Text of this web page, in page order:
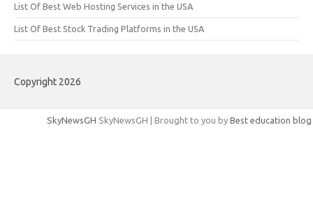
List Of Best Web Hosting Services in the USA
List Of Best Stock Trading Platforms in the USA
Copyright 2026
SkyNewsGH SkyNewsGH | Brought to you by Best education blog